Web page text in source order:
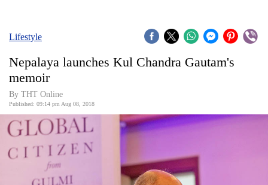
Covid
World
Opinion
Business
World
Lifestyle
Nepalaya launches Kul Chandra Gautam's
memoir
By THT Online
Published: 09:14 pm Aug 08, 2018